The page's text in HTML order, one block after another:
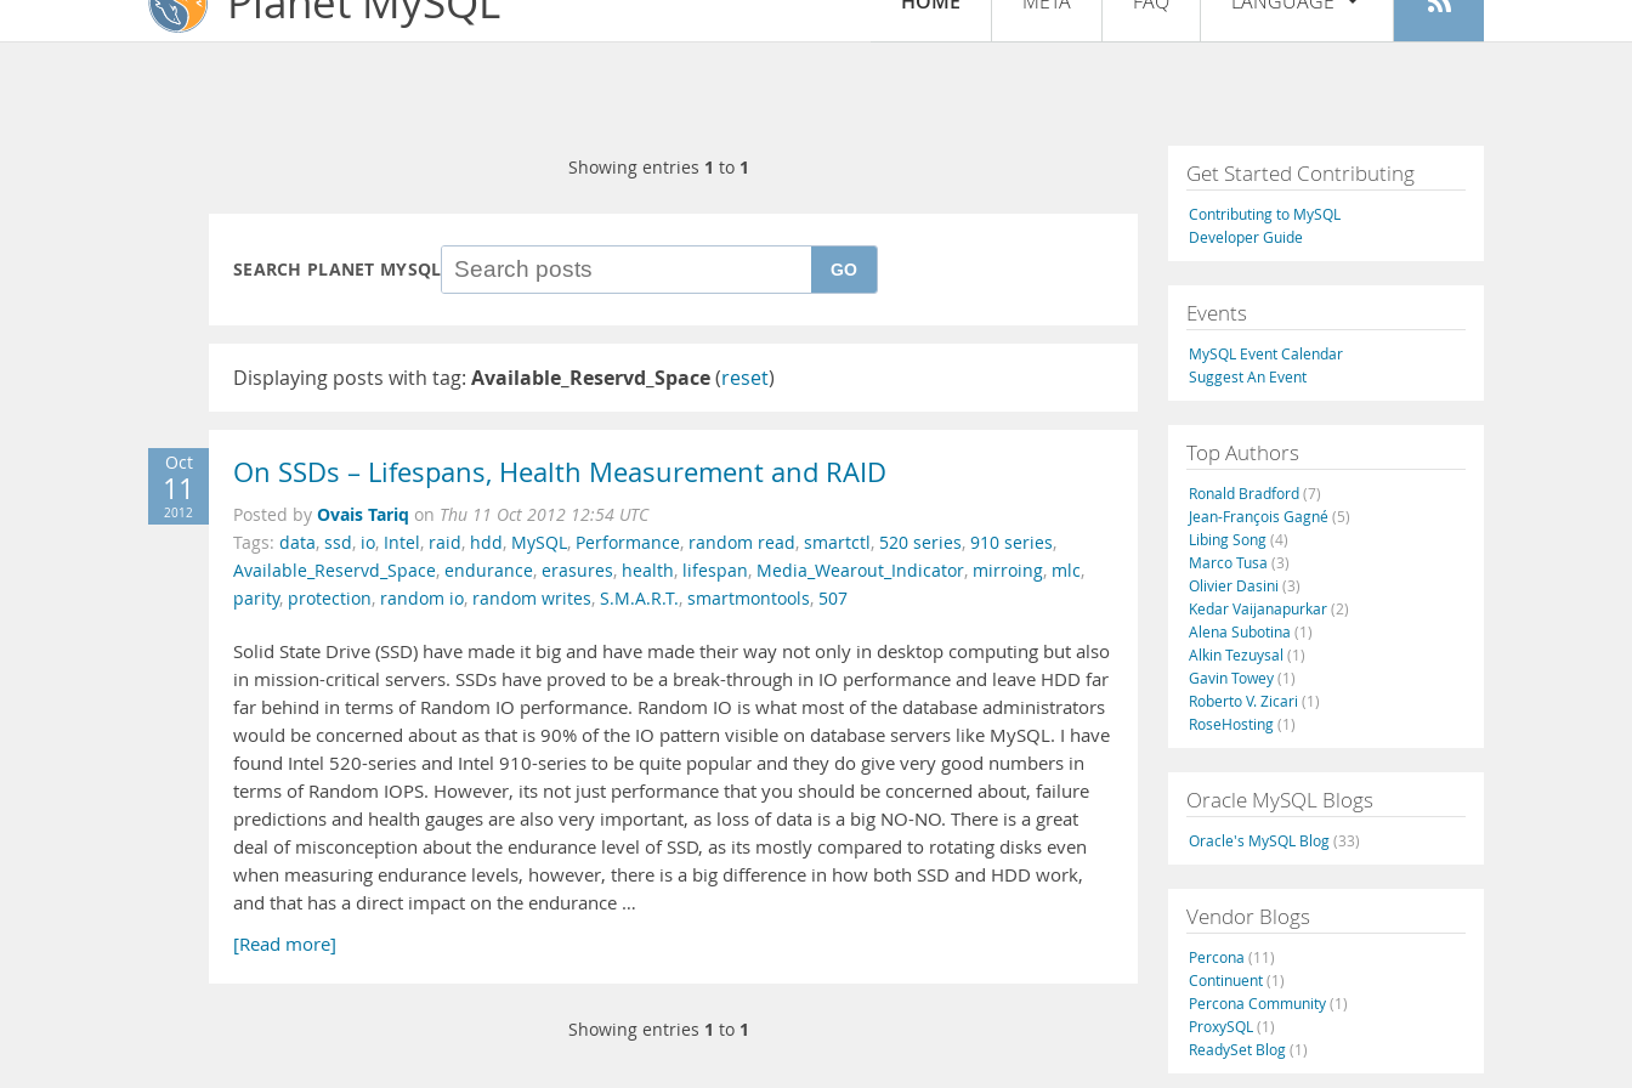
Register
Français
Italiano
Русский
Português
Showing entries 1 to 1
SEARCH PLANET MYSQL GO
Displaying posts with tag: Available_Reservd_Space(reset)
Oct
11
2012
On SSDs – Lifespans, Health Measurement and RAID
Posted by Ovais Tariq on Thu 11 Oct 2012 12:54 UTC
Tags: data, ssd, io, Intel, raid, hdd, MySQL, Performance, random read, smartctl, 520 series, 910 series,
Available_Reservd_Space, endurance, erasures, health, lifespan, Media_Wearout_Indicator, mirroing, mlc,
parity, protection, random io, random writes, S.M.A.R.T., smartmontools, 507
Solid State Drive (SSD) have made it big and have made their way not only in desktop computing but also
in mission-critical servers. SSDs have proved to be a break-through in IO performance and leave HDD far
far behind in terms of Random IO performance. Random IO is what most of the database administrators
would be concerned about as that is 90% of the IO pattern visible on database servers like MySQL. I have
found Intel 520-series and Intel 910-series to be quite popular and they do give very good numbers in
terms of Random IOPS. However, its not just performance that you should be concerned about, failure
predictions and health gauges are also very important, as loss of data is a big NO-NO. There is a great
deal of misconception about the endurance level of SSD, as its mostly compared to rotating disks even
when measuring endurance levels, however, there is a big difference in how both SSD and HDD work,
and that has a direct impact on the endurance …
[Read more]
Showing entries 1 to 1
Get Started Contributing
Contributing to MySQL
Developer Guide
Events
MySQL Event Calendar
Suggest An Event
Top Authors
Ronald Bradford(7)
Jean-François Gagné(5)
Libing Song(4)
Marco Tusa (3)
Olivier Dasini (3)
Kedar Vaijanapurkar(2)
Alena Subotina (1)
Alkin Tezuysal (1)
Gavin Towey(1)
Roberto V. Zicari (1)
RoseHosting(1)
Oracle MySQL Blogs
Oracle's MySQL Blog(33)
Vendor Blogs
Percona (11)
Continuent(1)
Percona Community(1)
ProxySQL (1)
ReadySet Blog(1)